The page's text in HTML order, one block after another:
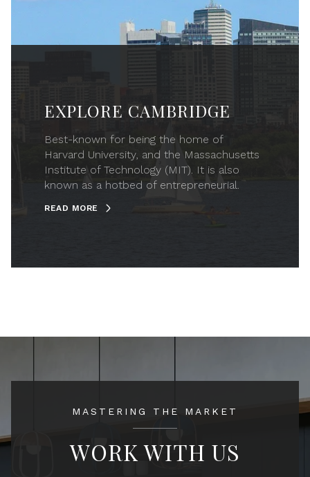
EXPLORE CAMBRIDGE
Best-known for being the home of
Harvard University, and the Massachusetts
Institute of Technology (MIT). It is also
known as a hotbed of entrepreneurial.
READ MORE
MASTERING THE MARKET
WORK WITH US